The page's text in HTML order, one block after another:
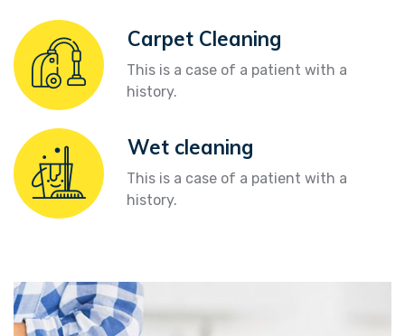
Carpet Cleaning
This is a case of a patient with a
history.
Wet cleaning
This is a case of a patient with a
history.